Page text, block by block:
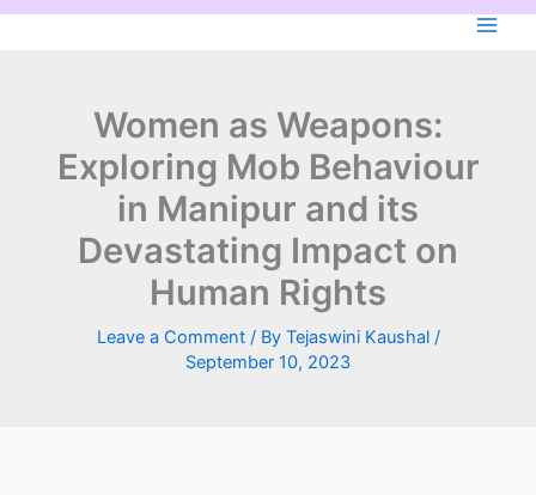
Skip
Women as Weapons:
Exploring Mob Behaviour
in Manipur and its
Devastating Impact on
Human Rights
Leave a Comment / By Tejaswini Kaushal /
September 10, 2023